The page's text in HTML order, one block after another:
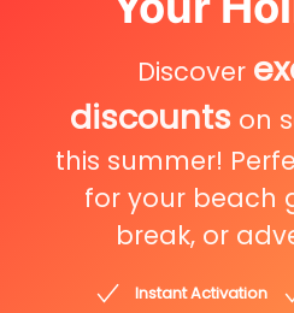
Discover
discounts on
this summer!
for your beach
break, or
Instant Activation